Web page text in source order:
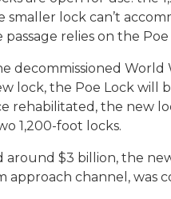
lock can’t
relies on the Poe
World
lock, the Poe Lock will
rehabilitated, the new
1,200-foot locks.
$3 billion, the
approach channel, was